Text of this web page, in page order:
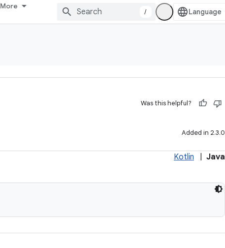
More
/
Was this helpful?
Added in 2.3.0
Kotlin Java